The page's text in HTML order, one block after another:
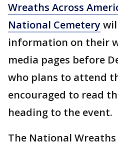
Wreaths Across
National Cemetery
information on their
media pages before
who plans to attend
encouraged to read
heading to the event.
The National Wreaths